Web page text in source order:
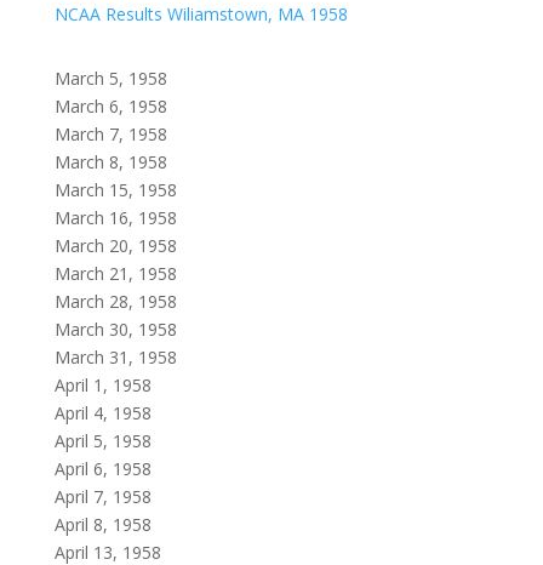
NCAA Results Wiliamstown, MA 1958
March 5, 1958
March 6, 1958
March 7, 1958
March 8, 1958
March 15, 1958
March 16, 1958
March 20, 1958
March 21, 1958
March 28, 1958
March 30, 1958
March 31, 1958
April 1, 1958
April 4, 1958
April 5, 1958
April 6, 1958
April 7, 1958
April 8, 1958
April 13, 1958